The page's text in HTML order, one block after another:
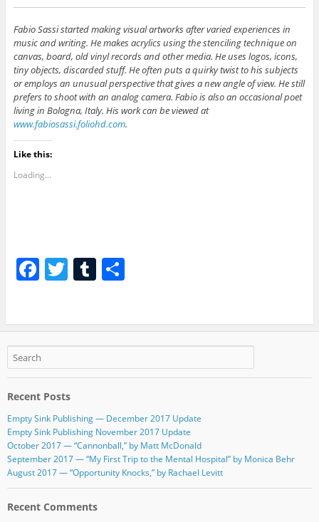
Fabio Sassi started making visual artworks after varied experiences in
music and writing. He makes acrylics using the stenciling technique on
canvas, board, old vinyl records and other media. He uses logos, icons,
tiny objects, discarded stuff. He often puts a quirky twist to his subjects
or employs an unusual perspective that gives a new angle of view. He still
prefers to shoot with an analog camera. Fabio is also an occasional poet
living in Bologna, Italy. His work can be viewed at
www.fabiosassi.foliohd.com.
Like this:
Loading...
F
e
b
o
o
k
T
er
T
bl
r
S
e
Recent Posts
Empty Sink Publishing — December 2017 Update
Empty Sink Publishing November 2017 Update
October 2017 — “Cannonball,” by Matt McDonald
September 2017 — “My First Trip to the Mental Hospital” by Monica Behr
August 2017 — “Opportunity Knocks,” by Rachael Levitt
Recent Comments